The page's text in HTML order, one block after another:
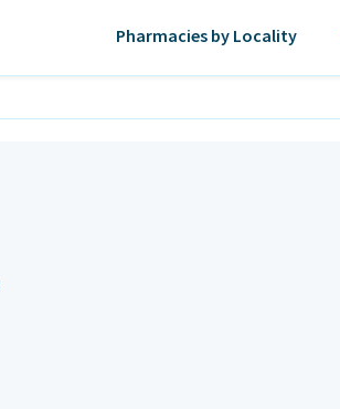
Pharmacies by Locality